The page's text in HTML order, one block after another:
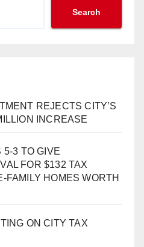
Search
REJECTS CITY’S
INCREASE
5-3 TO GIVE
FOR $132 TAX
FAMILY HOMES WORTH
ON CITY TAX